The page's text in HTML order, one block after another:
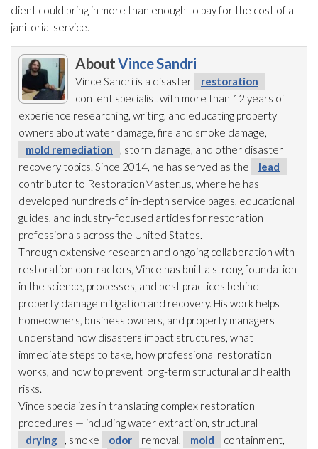
client could bring in more than enough to pay for the cost of a
janitorial service.
AboutVince Sandri
Vince Sandri is a disaster
restoration
content specialist with more than 12 years of
experience researching, writing, and educating property
owners about water damage, fire and smoke damage,
mold remediation
, storm damage, and other disaster
recovery topics. Since 2014, he has served as the
lead
contributor to RestorationMaster.us, where he has
developed hundreds of in-depth service pages, educational
guides, and industry-focused articles for restoration
professionals across the United States.
Through extensive research and ongoing collaboration with
restoration contractors, Vince has built a strong foundation
in the science, processes, and best practices behind
property damage mitigation and recovery. His work helps
homeowners, business owners, and property managers
understand how disasters impact structures, what
immediate steps to take, how professional restoration
works, and how to prevent long-term structural and health
risks.
Vince specializes in translating complex restoration
procedures — including water extraction, structural
drying
, smoke odor removal, mold
containment,